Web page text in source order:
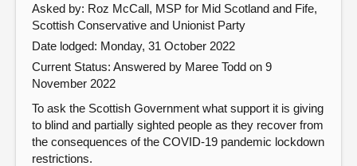
Asked by: Roz McCall, MSP for Mid Scotland and Fife,
Scottish Conservative and Unionist Party
Date lodged: Monday, 31 October 2022
Current Status: Answered by Maree Todd on 9
November 2022
To ask the Scottish Government what support it is giving
to blind and partially sighted people as they recover from
the consequences of the COVID-19 pandemic lockdown
restrictions.